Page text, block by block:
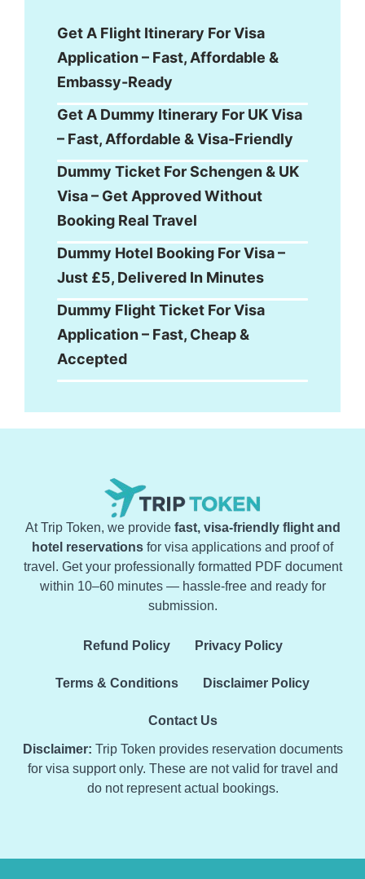
Get A Flight Itinerary For Visa
Application – Fast, Affordable &
Embassy-Ready
Get A Dummy Itinerary For UK Visa
– Fast, Affordable & Visa-Friendly
Dummy Ticket For Schengen & UK
Visa – Get Approved Without
Booking Real Travel
Dummy Hotel Booking For Visa –
Just £5, Delivered In Minutes
Dummy Flight Ticket For Visa
Application – Fast, Cheap &
Accepted
At Trip Token, we provide fast, visa-friendly flight and
hotel reservations for visa applications and proof of
travel. Get your professionally formatted PDF document
within 10–60 minutes — hassle-free and ready for
submission.
Refund Policy Privacy Policy
Terms & Conditions Disclaimer Policy
Contact Us
Disclaimer: Trip Token provides reservation documents
for visa support only. These are not valid for travel and
do not represent actual bookings.